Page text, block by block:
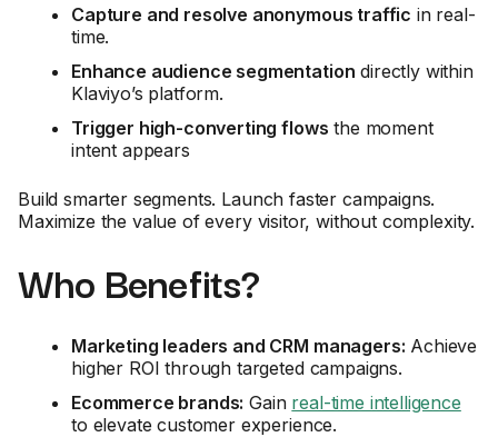
Capture and resolve anonymous traffic in real-
time.
Enhance audience segmentation directly within
Klaviyo’s platform.
Trigger high-converting flows the moment
intent appears
Build smarter segments. Launch faster campaigns.
Maximize the value of every visitor, without complexity.
Who Benefits?
Marketing leaders and CRM managers: Achieve
higher ROI through targeted campaigns.
Ecommerce brands: Gain real-time intelligence
to elevate customer experience.